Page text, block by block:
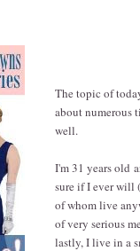
The topic of
about numerous
well.
I'm 31 years old
sure if I ever will
of whom live
of very serious
lastly, I live in a